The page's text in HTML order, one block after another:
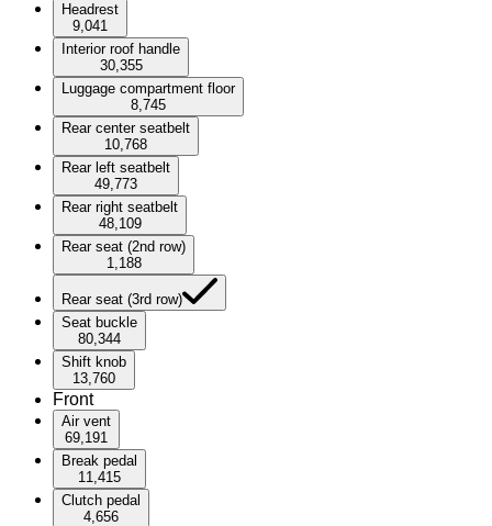
Headrest
9,041
Interior roof handle
30,355
Luggage compartment floor
8,745
Rear center seatbelt
10,768
Rear left seatbelt
49,773
Rear right seatbelt
48,109
Rear seat (2nd row)
1,188
Rear seat (3rd row)
Seat buckle
80,344
Shift knob
13,760
Front
Air vent
69,191
Break pedal
11,415
Clutch pedal
4,656